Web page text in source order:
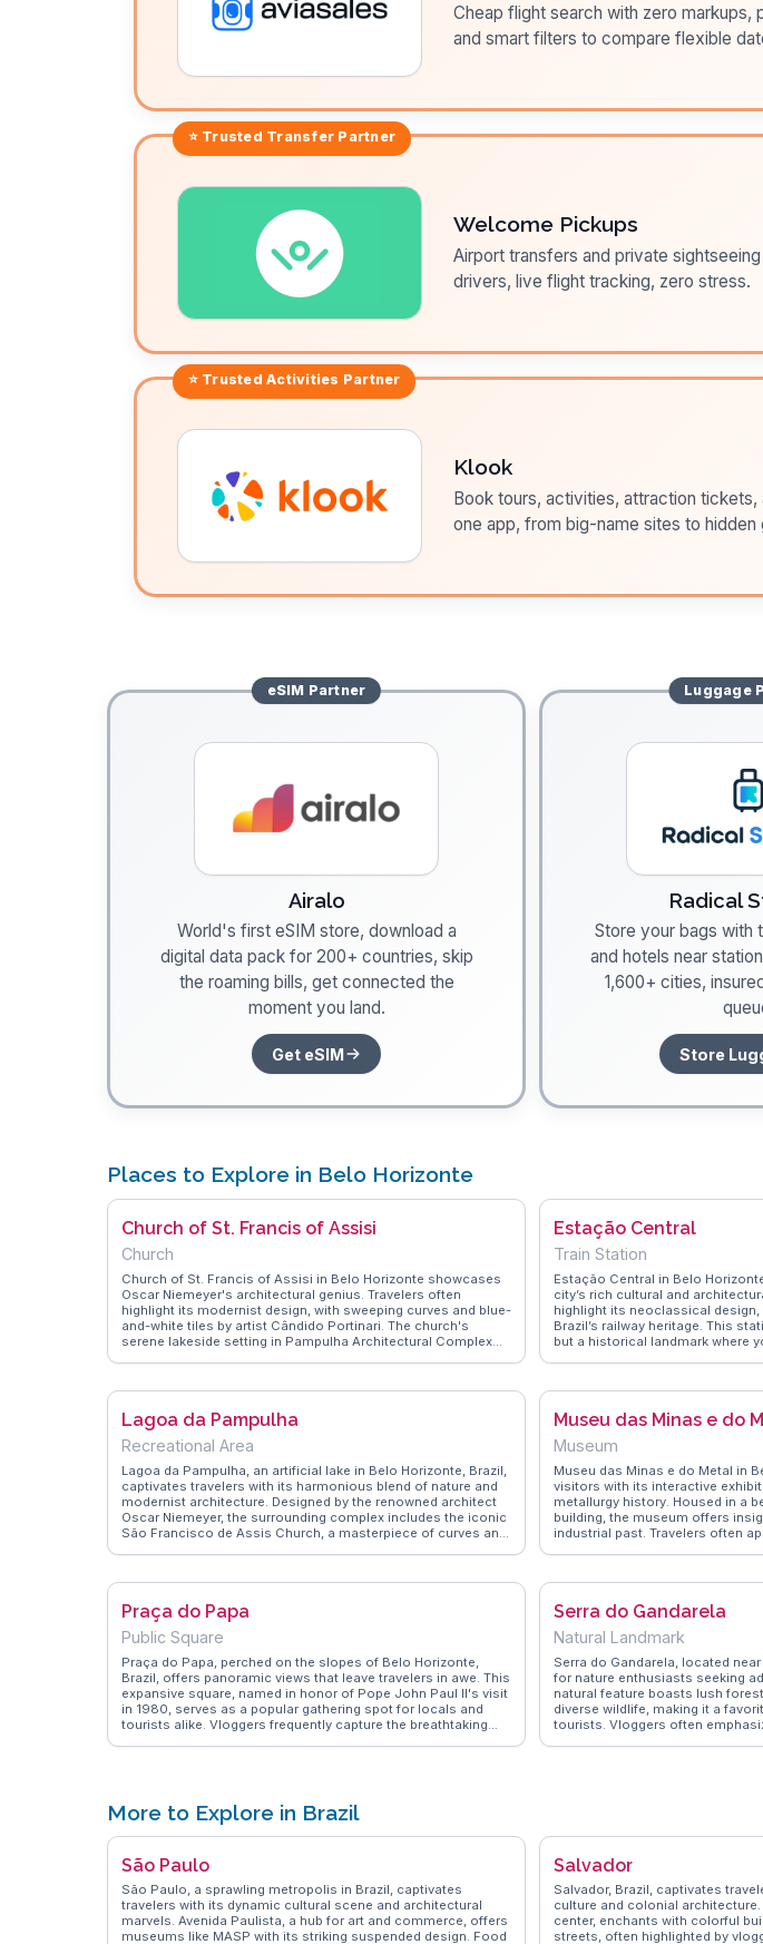
Cheap flight search with zero
and smart filters to compare flexible
⭐ Trusted Transfer Partner
Welcome Pickups
Airport transfers and private
drivers, live flight tracking, zero stress.
⭐ TrustedActivities Partner
Klook
Book tours, activities, attraction
one app, from big-name sites to hidden
eSIM Partner
Airalo
World's first eSIM store, download a
digital data pack for 200+ countries, skip
the roaming bills, get connected the
moment you land.
Get eSIM
Luggage
Radical
Store your bags with
and hotels near
1,600+ cities,
Store
Places to Explore in Belo Horizonte
Church of St. Francis of Assisi
Church
Church of St. Francis of Assisi in Belo Horizonte showcases
Oscar Niemeyer's architectural genius. Travelers often
highlight its modernist design, with sweeping curves and blue-
and-white tiles by artist Cândido Portinari. The church's
serene lakeside setting in Pampulha Architectural Complex
architecture enthusiasts. WanderVlogs presents insights into
Brazil's architectural evolution.
Estação Central
Train Station
Estação Central in Belo
city’s rich cultural and
highlight its neoclassical
Brazil’s railway heritage. This
but a historical landmark where
frequent mention in travel vlogs.
station’s bustling corridors and
Lagoa da Pampulha
Recreational Area
Lagoa da Pampulha, an artificial lake in Belo Horizonte, Brazil,
captivates travelers with its harmonious blend of nature and
modernist architecture. Designed by the renowned architect
Oscar Niemeyer, the surrounding complex includes the iconic
São Francisco de Assis Church, a masterpiece of curves and
leisurely strolls and photography. The lake's tranquil waters
peaceful escape from urban life. WanderVlogs showcases
authentic travel tips, emphasizing the lake's role as a cultural
and recreational hub, where visitors can enjoy art, nature, and
local cuisine at nearby cafes. With its unique combination of
art and nature, Lagoa da Pampulha provides a memorable
experience for those exploring Belo Horizonte.
Museu das Minas e do
Museum
Museu das Minas e do Metal in
visitors with its interactive
metallurgy history. Housed in a
building, the museum offers
industrial past. Travelers often
innovative approach to
visitors, suggesting guided tours
leaving a lasting impression.
Praça do Papa
Public Square
Praça do Papa, perched on the slopes of Belo Horizonte,
Brazil, offers panoramic views that leave travelers in awe. This
expansive square, named in honor of Pope John Paul II's visit
in 1980, serves as a popular gathering spot for locals and
tourists alike. Vloggers frequently capture the breathtaking
peaceful ambiance and the sense of community felt here.
With its stunning backdrop of the Serra do Curral mountains,
Praça do Papa provides a tranquil retreat and a perfect
Serra do Gandarela
Natural Landmark
Serra do Gandarela, located
for nature enthusiasts seeking
natural feature boasts lush
diverse wildlife, making it a
tourists. Vloggers often
More to Explore in Brazil
São Paulo
São Paulo, a sprawling metropolis in Brazil, captivates
travelers with its dynamic cultural scene and architectural
marvels. Avenida Paulista, a hub for art and commerce, offers
museums like MASP with its striking suspended design. Food
Salvador
Salvador, Brazil, captivates
culture and colonial
center, enchants with colorful
streets, often highlighted by